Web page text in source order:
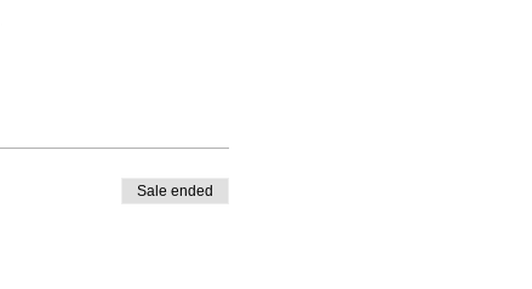
Sale ended